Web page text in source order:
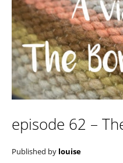
episode 62 –
Published by louise